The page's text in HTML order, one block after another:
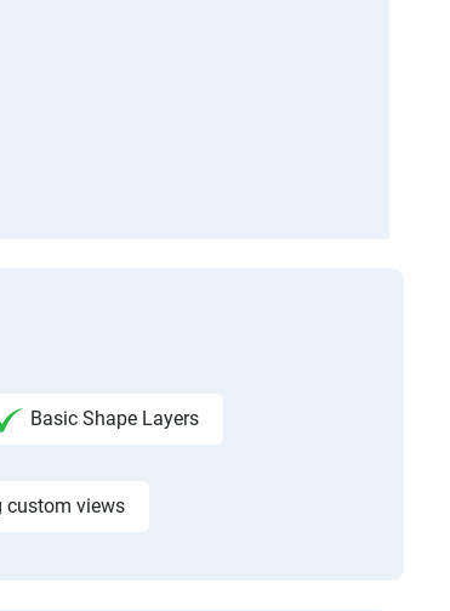
Basic Shape Layers
custom views